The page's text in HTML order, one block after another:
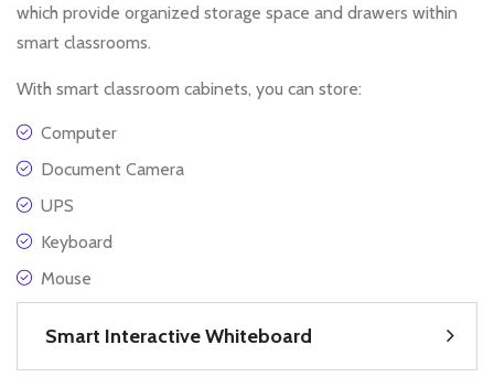
which provide organized storage space and drawers within
smart classrooms.
With smart classroom cabinets, you can store:
Computer
Document Camera
UPS
Keyboard
Mouse
Smart Interactive Whiteboard